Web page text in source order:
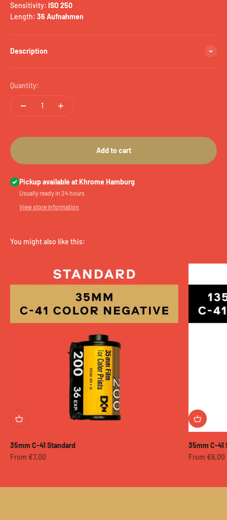
Sensitivity: ISO 250
Length: 36 Aufnahmen
Description
Quantity:
Add to cart
Pickup available at Khrome Hamburg
Usually ready in 24 hours
View store information
35mm C-41 Standard
Sale price
From €7,00
35mm C-41
Sale price
From €6,00